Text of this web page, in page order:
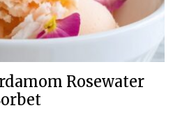
Rosewater